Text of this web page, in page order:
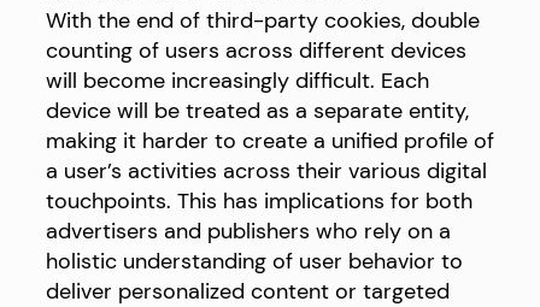
With the end of third-party cookies, double
counting of users across different devices
will become increasingly difficult. Each
device will be treated as a separate entity,
making it harder to create a unified profile of
a user’s activities across their various digital
touchpoints. This has implications for both
advertisers and publishers who rely on a
holistic understanding of user behavior to
deliver personalized content or targeted